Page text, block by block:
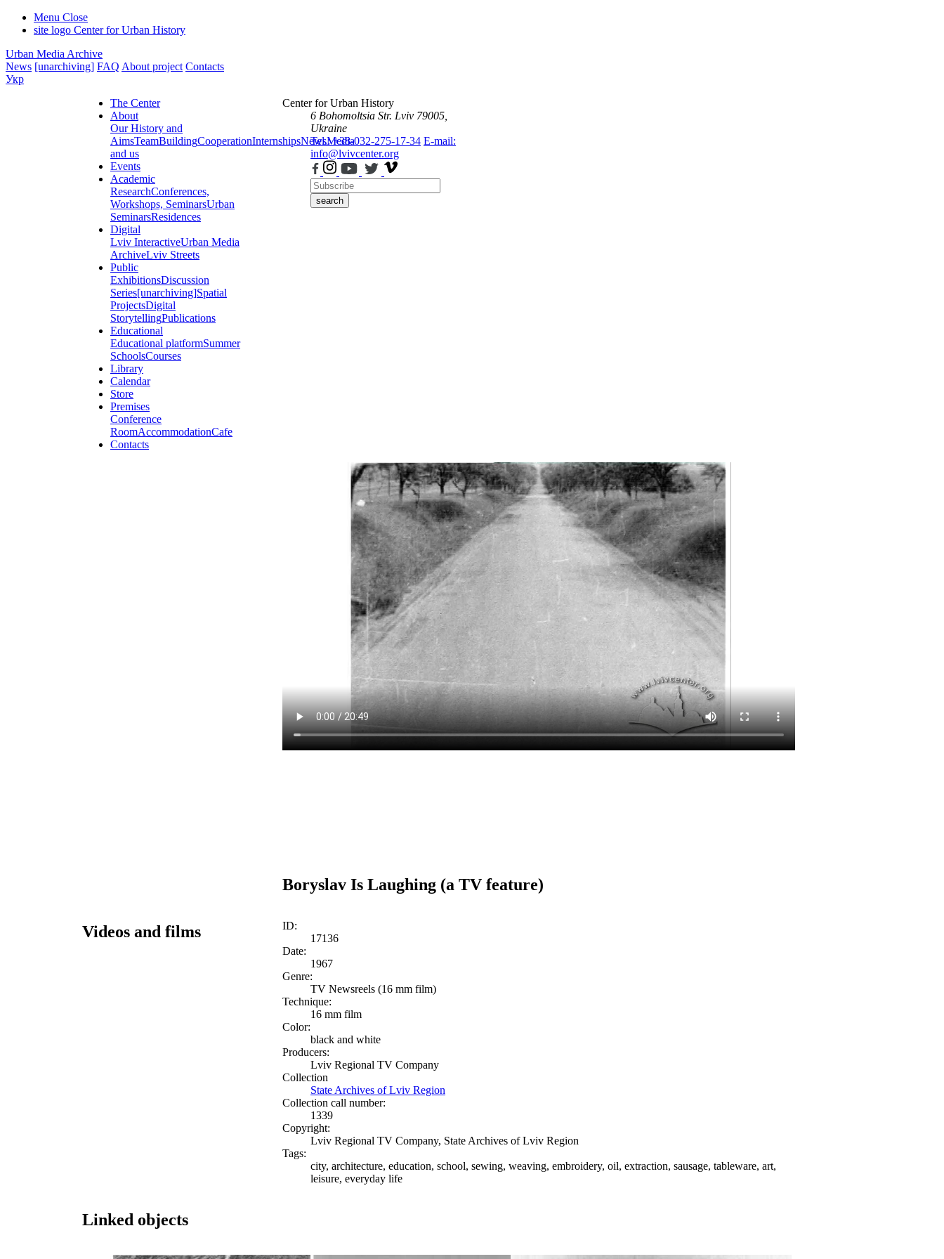
Menu Close
site logo Center for Urban History
Urban Media Archive
News [unarchiving] FAQ About project Contacts
Укр
The Center
About
Our History and
AimsTeamBuildingCooperationInternshipsNewsMedia
and us
Events
Academic
ResearchConferences,
Workshops, SeminarsUrban
SeminarsResidences
Digital
Lviv InteractiveUrban Media
ArchiveLviv Streets
Public
ExhibitionsDiscussion
Series[unarchiving]Spatial
ProjectsDigital
StorytellingPublications
Educational
Educational platformSummer
SchoolsCourses
Library
Calendar
Store
Premises
Conference
RoomAccommodationCafe
Contacts
Center for Urban History
6 Bohomoltsia Str. Lviv 79005,
Ukraine
Tel.: +38-032-275-17-34 E-mail:
info@lvivcenter.org
search
Boryslav Is Laughing (a TV feature)
Videos and films
ID:
17136
Date:
1967
Genre:
TV Newsreels (16 mm film)
Technique:
16 mm film
Color:
black and white
Producers:
Lviv Regional TV Company
Collection
State Archives of Lviv Region
Collection call number:
1339
Copyright:
Lviv Regional TV Company, State Archives of Lviv Region
Tags:
city, architecture, education, school, sewing, weaving, embroidery, oil, extraction, sausage, tableware, art,
leisure, everyday life
Linked objects